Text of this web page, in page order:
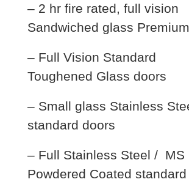
– 2 hr fire rated, full vision
Sandwiched glass
– Full Vision Standard
Toughened Glass doors
– Small glass Stainless
standard doors
– Full Stainless Steel / MS
Powdered Coated